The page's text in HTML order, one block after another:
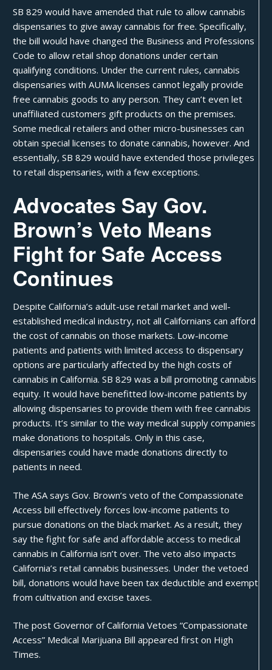
SB 829 would have amended that rule to allow cannabis
dispensaries to give away cannabis for free. Specifically,
the bill would have changed the Business and Professions
Code to allow retail shopdonations under certain
qualifying conditions. Under the current rules, cannabis
dispensaries with AUMA licenses cannot legally provide
free cannabis goods to any person. They can’t even let
unaffiliated customers gift products on the premises.
Some medical retailers and other micro-businesses can
obtain special licenses to donate cannabis, however. And
essentially, SB 829 would have extended those privileges
to retail dispensaries, with a few exceptions.
Advocates Say Gov.
Brown’s Veto Means
Fight for Safe Access
Continues
Despite California’s adult-use retail market and well-
established medical industry, not all Californians can afford
the cost of cannabis on those markets. Low-income
patients and patients with limited access to dispensary
options are particularly affected by the high costs of
cannabis in California. SB 829 was a bill promotingcannabis
equity. It would have benefitted low-income patients by
allowing dispensaries to provide them with free cannabis
products. It’s similar to the way medical supply companies
make donations to hospitals. Only in this case,
dispensaries could have made donations directly to
patients in need.
TheASA says Gov. Brown’sveto of the Compassionate
Access bill effectively forces low-income patients to
pursue donations on the black market. As a result, they
say the fight for safe and affordable access to medical
cannabis in California isn’t over. The veto also impacts
California’s retail cannabis businesses. Under the vetoed
bill, donations would have been tax deductible and exempt
from cultivation and excisetaxes.
The postGovernor of California Vetoes “Compassionate
Access” Medical Marijuana Bill appeared first on High
Times.